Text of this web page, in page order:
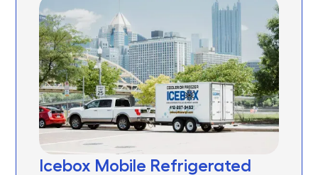
Icebox Mobile Refrigerated